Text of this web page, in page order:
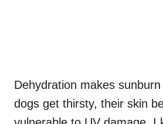
Dehydration makes
dogs get thirsty, their skin